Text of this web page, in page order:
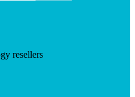
resellers